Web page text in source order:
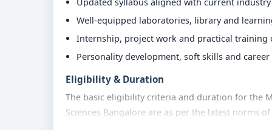
Well-equipped laboratories, library and
Internship, project work and practical training
Personality development, soft skills and
Eligibility & Duration
The basic eligibility criteria and duration for the
Sciences Bangalore are as per the latest norms